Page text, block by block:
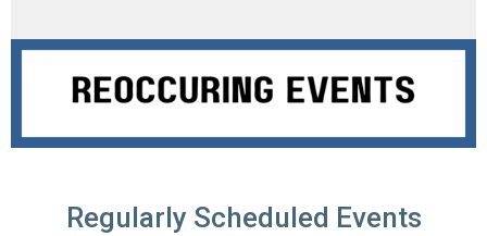
Regularly Scheduled Events